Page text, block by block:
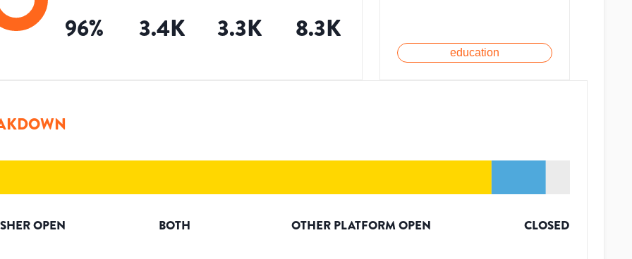
96% 3.4K 3.3K 8.3K
education
OPEN BOTH OTHER PLATFORM OPEN CLOSED